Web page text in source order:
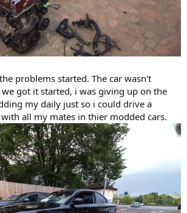
problems started. The car wasn't
got it started, i was giving up on the
my daily just so i could drive a
all my mates in thier modded cars.